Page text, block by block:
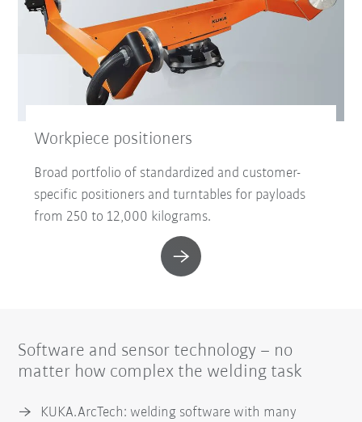
Workpiece positioners
Broad portfolio of standardized and customer-
specific positioners and turntables for payloads
from 250 to 12,000 kilograms.
Software and sensor technology – no
matter how complex the welding task
KUKA.ArcTech: welding software with many